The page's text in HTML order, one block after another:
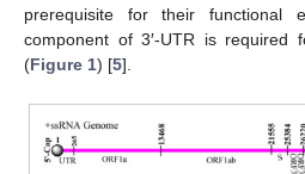
prerequisite for their functional
component of 3′-UTR is required
(Figure 1) [5].